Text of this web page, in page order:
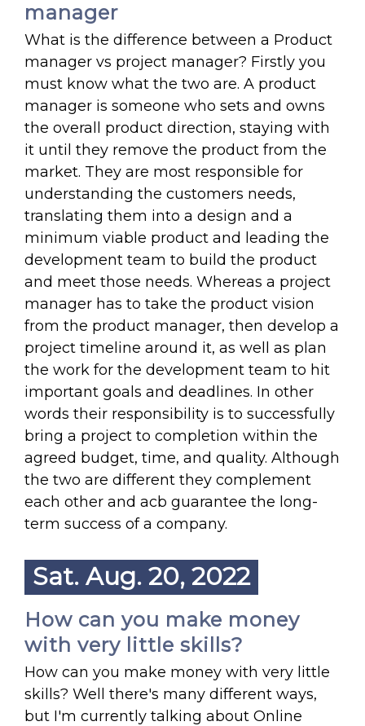
manager
What is the difference between a Product
manager vs project manager? Firstly you
must know what the two are. A product
manager is someone who sets and owns
the overall product direction, staying with
it until they remove the product from the
market. They are most responsible for
understanding the customers needs,
translating them into a design and a
minimum viable product and leading the
development team to build the product
and meet those needs. Whereas a project
manager has to take the product vision
from the product manager, then develop a
project timeline around it, as well as plan
the work for the development team to hit
important goals and deadlines. In other
words their responsibility is to successfully
bring a project to completion within the
agreed budget, time, and quality. Although
the two are different they complement
each other and acb guarantee the long-
term success of a company.
Sat. Aug. 20, 2022
How can you make money
with very little skills?
How can you make money with very little
skills? Well there's many different ways,
but I'm currently talking about Online